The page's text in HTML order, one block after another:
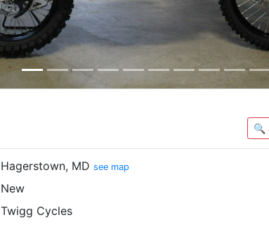
🔍
Hagerstown, MD see map
New
Twigg Cycles